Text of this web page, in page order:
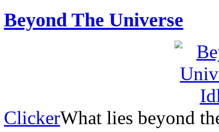
Beyond The Universe
ClickerWhat lies beyond